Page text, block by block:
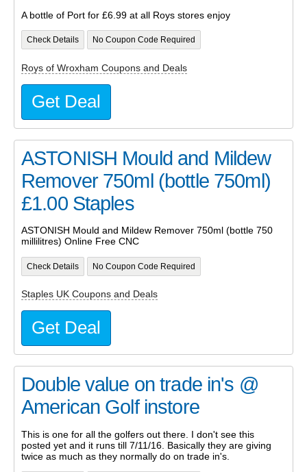
A bottle of Port for £6.99 at all Roys stores enjoy
Check Details No Coupon Code Required
Roys of Wroxham Coupons and Deals
Get Deal
ASTONISH Mould and Mildew
Remover 750ml (bottle 750ml)
£1.00 Staples
ASTONISH Mould and Mildew Remover 750ml (bottle 750
millilitres) Online Free CNC
Check Details No Coupon Code Required
Staples UK Coupons and Deals
Get Deal
Double value on trade in's @
American Golf instore
This is one for all the golfers out there. I don't see this
posted yet and it runs till 7/11/16. Basically they are giving
twice as much as they normally do on trade in's.